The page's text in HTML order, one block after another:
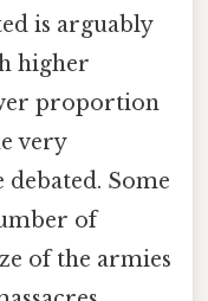
is arguably
higher
proportion
very
Some
of
of the armies